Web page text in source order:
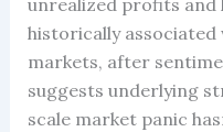
unrealized profits and
historically
markets, after
suggests underlying
scale market panic